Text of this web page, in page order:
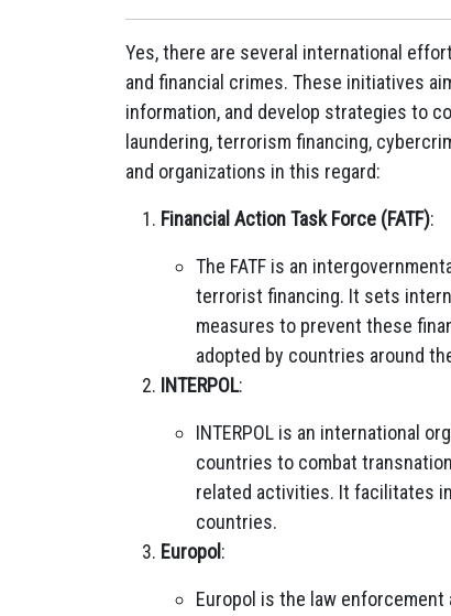
Yes, there are several international
and financial crimes. These initiatives
information, and develop strategies to
laundering, terrorism financing,
and organizations in this regard:
Financial Action Task Force (FATF):
The FATF is an
terrorist financing. It sets
measures to prevent these
adopted by countries around
INTERPOL:
INTERPOL is an international
countries to combat
related activities. It facilitates
countries.
Europol:
Europol is the law